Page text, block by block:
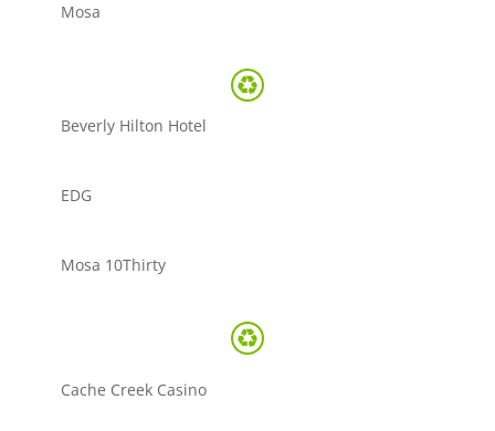
Mosa
Beverly Hilton Hotel
EDG
Mosa 10Thirty
Cache Creek Casino